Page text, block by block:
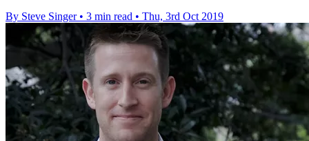
By Steve Singer • 3 min read • Thu, 3rd Oct 2019